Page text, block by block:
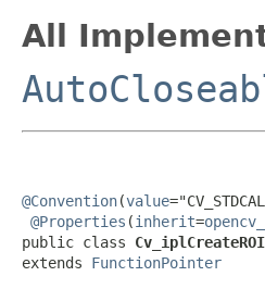
All
@Convention(value
@Properties (inherit=
public class Cv_iplCreateROI
extends FunctionPointer